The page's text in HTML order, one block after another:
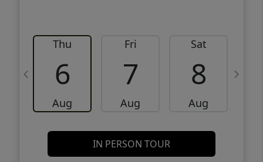
Thu
6
Aug
Fri
7
Aug
Sat
8
Aug
IN PERSON TOUR